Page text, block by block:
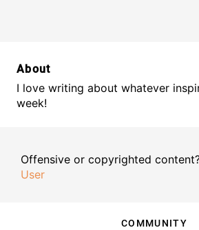
About
I love writing about whatever
week!
Offensive or copyrighted
User
COMMUNITY